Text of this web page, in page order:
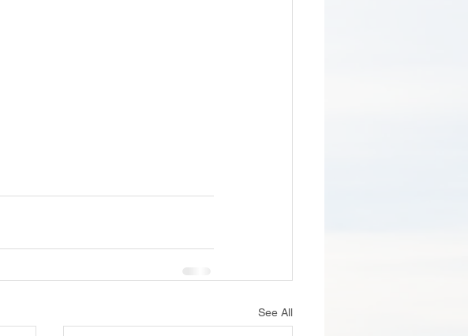
See All